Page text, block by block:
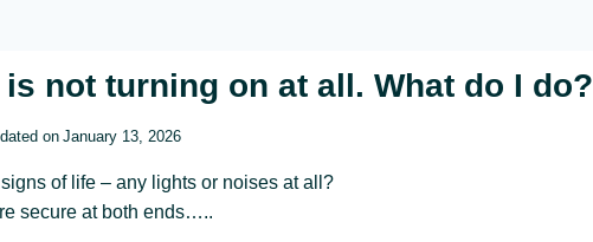
not turning on at all. What do I do?
on January 13, 2026
of life – any lights or noises at all?
secure at both ends…..